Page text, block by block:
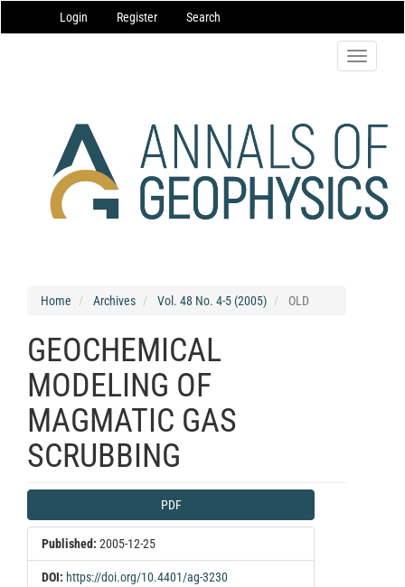
Navigation
Main
Login Register Search
Toggle
Home Archives Vol. 48 No. 4-5 (2005) OLD
GEOCHEMICAL
MODELING OF
MAGMATIC GAS
SCRUBBING
Article
Sidebar
PDF
Published: 2005-12-25
DOI: https://doi.org/10.4401/ag-3230